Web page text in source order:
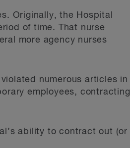
Originally, the Hospital
of time. That nurse
more agency nurses
numerous articles in
employees, contracting
ability to contract out (or